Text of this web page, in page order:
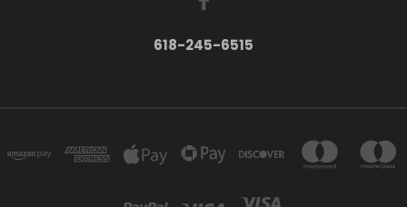
618-245-6515